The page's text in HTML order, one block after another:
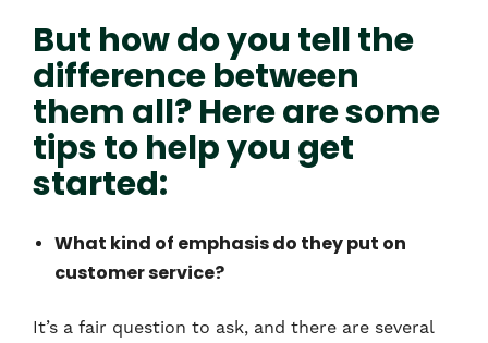
But how do you tell the
difference between
them all? Here are some
tips to help you get
started:
What kind of emphasis do they put on
customer service?
It’s a fair question to ask, and there are several